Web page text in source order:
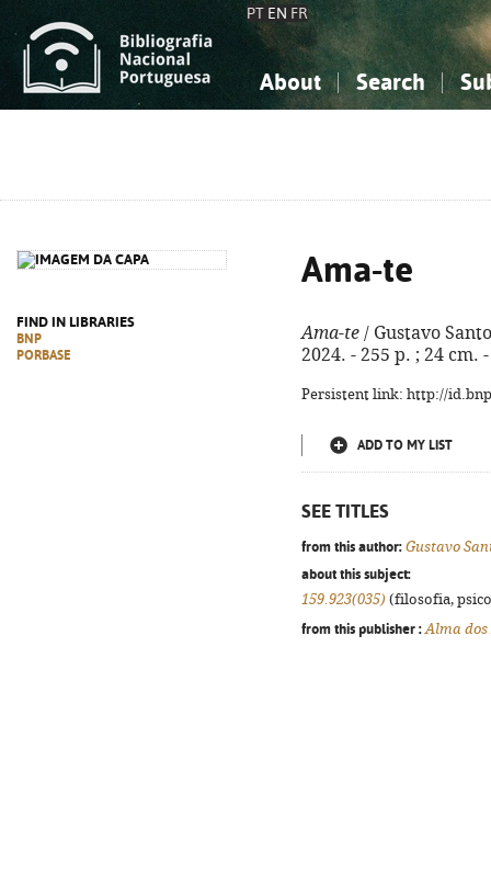
PT EN FR
About Search
FIND IN LIBRARIES
BNP
PORBASE
Ama-te
Ama-te / Gustavo
2024. - 255 p. ; 24 cm.
Persistent link: http://
ADD TO MY LIST
SEE TITLES
from this author: Gustavo
about this subject:
159.923(035) (filosofia,
from this publisher : Alma